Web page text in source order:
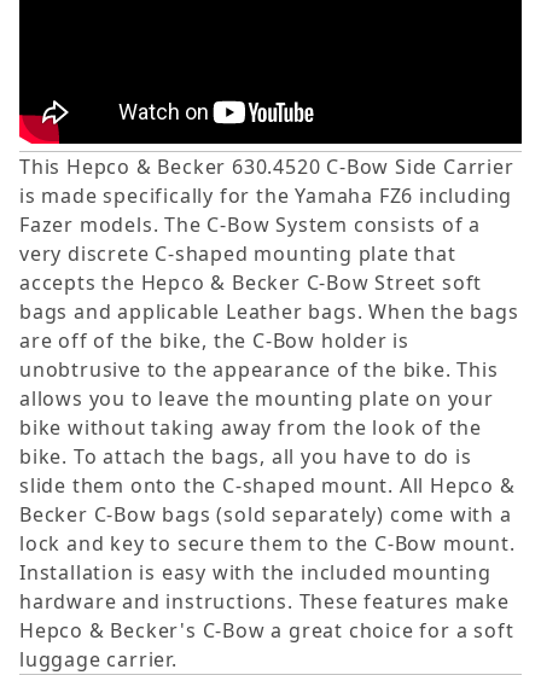
This Hepco & Becker 630.4520 C-Bow Side Carrier
is made specifically for the Yamaha FZ6 including
Fazer models. The C-Bow System consists of a
very discrete C-shaped mounting plate that
accepts the Hepco & Becker C-Bow Street soft
bags and applicable Leather bags. When the bags
are off of the bike, the C-Bow holder is
unobtrusive to the appearance of the bike. This
allows you to leave the mounting plate on your
bike without taking away from the look of the
bike. To attach the bags, all you have to do is
slide them onto the C-shaped mount. All Hepco &
Becker C-Bow bags (sold separately) come with a
lock and key to secure them to the C-Bow mount.
Installation is easy with the included mounting
hardware and instructions. These features make
Hepco & Becker's C-Bow a great choice for a soft
luggage carrier.